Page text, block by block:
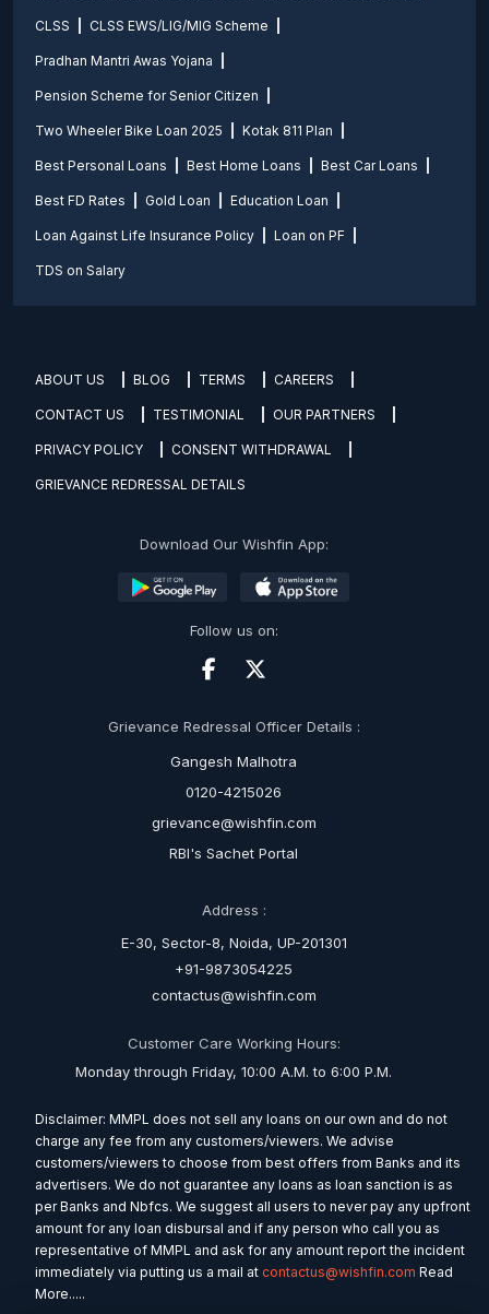
CLSS CLSS EWS/LIG/MIG Scheme
Pradhan Mantri Awas Yojana
Pension Scheme for Senior Citizen
Two Wheeler Bike Loan 2025 Kotak 811 Plan
Best Personal Loans Best Home Loans Best Car Loans
Best FD Rates Gold Loan Education Loan
Loan Against Life Insurance Policy Loan on PF
TDS on Salary
ABOUT US BLOG TERMS CAREERS
CONTACT US TESTIMONIAL OUR PARTNERS
PRIVACY POLICY CONSENT WITHDRAWAL
GRIEVANCE REDRESSAL DETAILS
Download Our Wishfin App:
Follow us on:
Grievance Redressal Officer Details :
Gangesh Malhotra
0120-4215026
grievance@wishfin.com
RBI's Sachet Portal
Address :
E-30, Sector-8, Noida, UP-201301
+91-9873054225
contactus@wishfin.com
Customer Care Working Hours:
Monday through Friday, 10:00 A.M. to 6:00 P.M.
Disclaimer: MMPL does not sell any loans on our own and do not
charge any fee from any customers/viewers. We advise
customers/viewers to choose from best offers from Banks and its
advertisers. We do not guarantee any loans as loan sanction is as
per Banks and Nbfcs. We suggest all users to never pay any upfront
amount for any loan disbursal and if any person who call you as
representative of MMPL and ask for any amount report the incident
immediately via putting us a mail at contactus@wishfin.com Read
More.....